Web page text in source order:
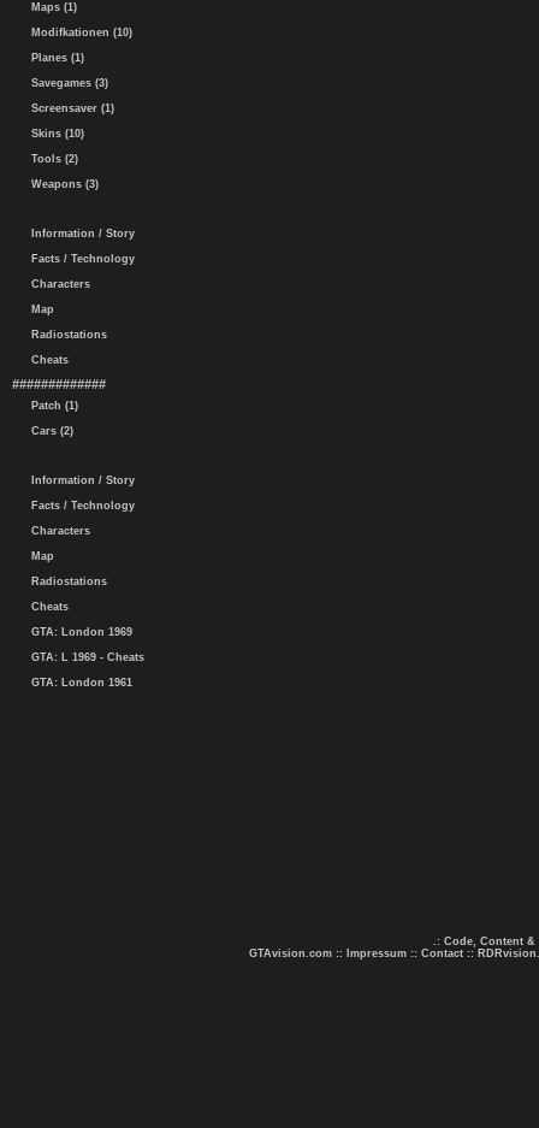
Maps (1)
Modifkationen (10)
Planes (1)
Savegames (3)
Screensaver (1)
Skins (10)
Tools (2)
Weapons (3)
Information / Story
Facts / Technology
Characters
Map
Radiostations
Cheats
#############
Patch (1)
Cars (2)
Information / Story
Facts / Technology
Characters
Map
Radiostations
Cheats
GTA: London 1969
GTA: L 1969 - Cheats
GTA: London 1961
.: Code, Content &
GTAvision.com :: Impressum :: Contact ::